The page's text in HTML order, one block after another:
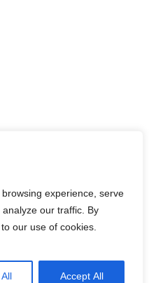
experience, serve
our traffic. By
our use of cookies.
Accept All